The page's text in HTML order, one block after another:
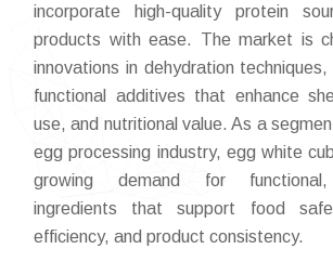
incorporate high-quality protein
products with ease. The market is
innovations in dehydration
functional additives that enhance
use, and nutritional value. As a
egg processing industry, egg white
growing demand for functional,
ingredients that support food
efficiency, and product consistency.